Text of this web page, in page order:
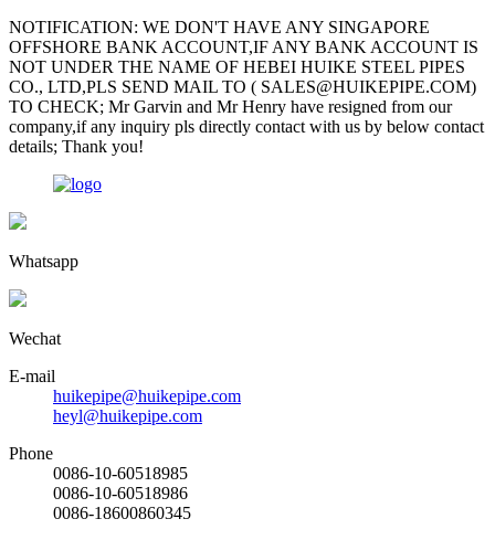
NOTIFICATION: WE DON'T HAVE ANY SINGAPORE
OFFSHORE BANK ACCOUNT,IF ANY BANK ACCOUNT IS
NOT UNDER THE NAME OF HEBEI HUIKE STEEL PIPES
CO., LTD,PLS SEND MAIL TO ( SALES@HUIKEPIPE.COM)
TO CHECK; Mr Garvin and Mr Henry have resigned from our
company,if any inquiry pls directly contact with us by below contact
details; Thank you!
Whatsapp
Wechat
E-mail
huikepipe@huikepipe.com
heyl@huikepipe.com
Phone
0086-10-60518985
0086-10-60518986
0086-18600860345